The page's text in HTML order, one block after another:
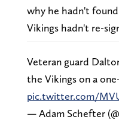
why he hadn't
Vikings hadn't re-
Veteran guard
the Vikings on a
pic.twitter.com/
— Adam Schefter